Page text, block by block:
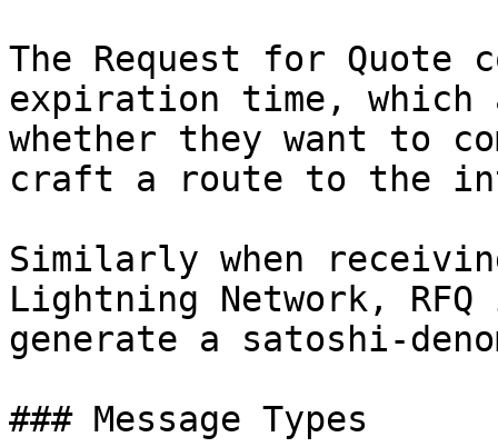
The Request for Quote
expiration time, which
whether they want to
craft a route to the
Similarly when
Lightning Network,
generate a satoshi-
### Message Types